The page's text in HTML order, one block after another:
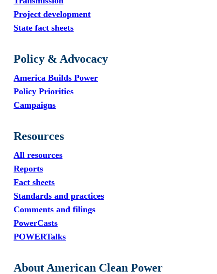
Project development
State fact sheets
Policy & Advocacy
America Builds Power
Policy Priorities
Campaigns
Resources
All resources
Reports
Fact sheets
Standards and practices
Comments and filings
PowerCasts
POWERTalks
About American Clean Power